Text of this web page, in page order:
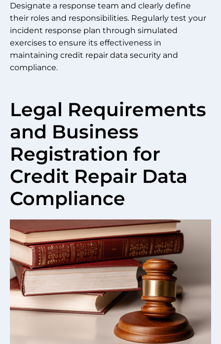
Designate a response team and clearly define
their roles and responsibilities. Regularly test your
incident response plan through simulated
exercises to ensure its effectiveness in
maintaining credit repair data security and
compliance.
Legal Requirements
and Business
Registration for
Credit Repair Data
Compliance